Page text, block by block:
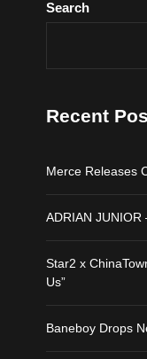
Search
Recent
Merce Releases
ADRIAN JUNIOR
Star2 x
Us”
Baneboy Drops